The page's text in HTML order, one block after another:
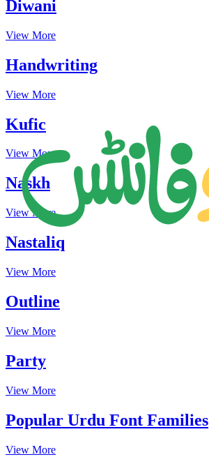
Diwani
View More
Handwriting
View More
Kufic
View More
Naskh
View More
Nastaliq
View More
Outline
View More
Party
View More
Popular Urdu Font Families
View More